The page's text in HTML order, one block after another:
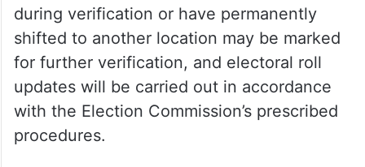
during verification or have permanently
shifted to another location may be marked
for further verification, and electoral roll
updates will be carried out in accordance
with the Election Commission’s prescribed
procedures.